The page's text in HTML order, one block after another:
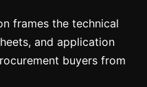
frames the technical
and application
buyers from